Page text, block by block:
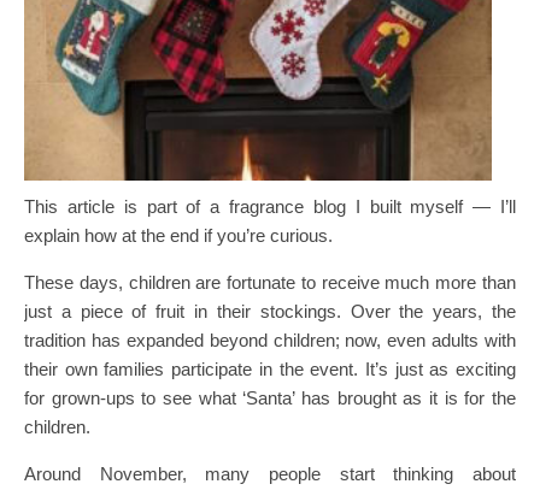
This article is part of a fragrance blog I built myself — I’ll
explain how at the end if you’re curious.
These days, children are fortunate to receive much more than
just a piece of fruit in their stockings. Over the years, the
tradition has expanded beyond children; now, even adults with
their own families participate in the event. It’s just as exciting
for grown-ups to see what ‘Santa’ has brought as it is for the
children.
Around November, many people start thinking about